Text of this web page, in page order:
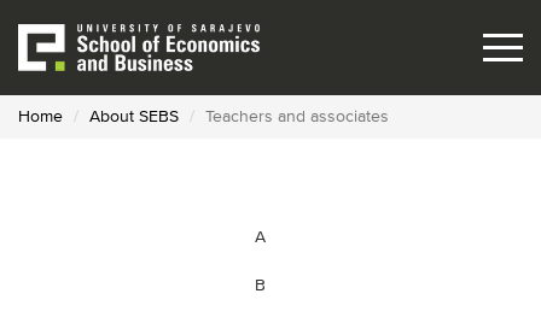
main
Home
About SEBS Teachers and associates
A
B